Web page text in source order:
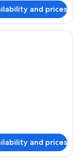
and prices
room with a large
and prices